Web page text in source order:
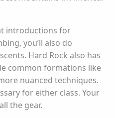
introductions for
you’ll also do
Hard Rock also has
common formations like
nuanced techniques.
for either class. Your
the gear.